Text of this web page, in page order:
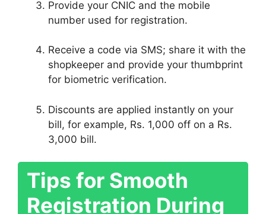
Provide your CNIC and the mobile
number used for registration.
Receive a code via SMS; share it with the
shopkeeper and provide your thumbprint
for biometric verification.
Discounts are applied instantly on your
bill, for example, Rs. 1,000 off on a Rs.
3,000 bill.
Tips for Smooth
Registration During